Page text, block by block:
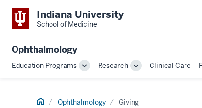
Indiana University
School of Medicine
Ophthalmology
Education Programs
ToggleResearch
ToggleClinical Care
Home Ophthalmology Giving